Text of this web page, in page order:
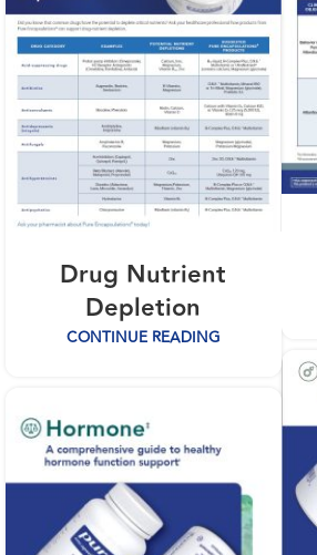
Drug Nutrient
Depletion
CONTINUE READING